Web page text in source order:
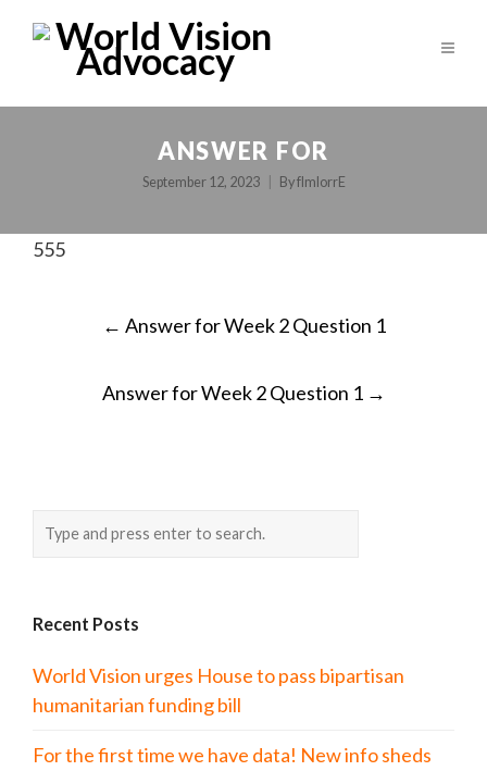
ANSWER FOR
September 12, 2023 ByfImlorrE
555
POST
← Answer for Week 2 Question 1
Answer for Week 2 Question 1 →
Recent Posts
World Vision urges House to pass bipartisan
humanitarian funding bill
For the first time we have data! New info sheds